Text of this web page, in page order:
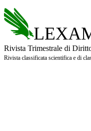
Rivista Trimestrale di
Rivista classificata scientifica e di